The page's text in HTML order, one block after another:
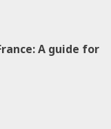
A guide for